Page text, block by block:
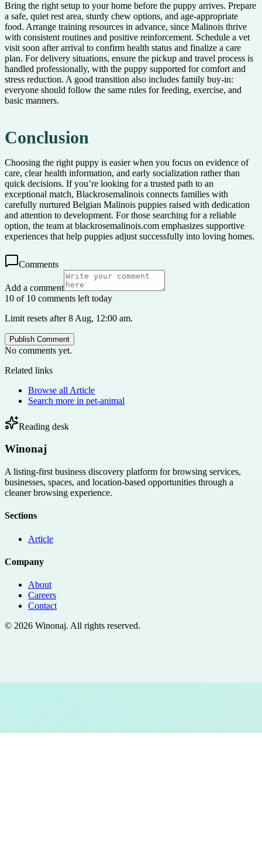
Bring the right setup to your home before the puppy arrives. Prepare
a safe, quiet rest area, sturdy chew options, and age-appropriate
food. Arrange training resources in advance, since Malinois thrive
with consistent routines and positive reinforcement. Schedule a vet
visit soon after arrival to confirm health status and finalize a care
plan. For delivery situations, ensure the pickup and travel process is
handled professionally, with the puppy supported for comfort and
stress reduction. A good transition also includes family buy-in:
everyone should follow the same rules for feeding, exercise, and
basic manners.
Conclusion
Choosing the right puppy is easier when you focus on evidence of
care, clear health information, and early socialization rather than
quick decisions. If you’re looking for a trusted path to an
exceptional match, Blackrosemalinois connects families with
carefully nurtured Belgian Malinois puppies raised with dedication
and attention to development. For those searching for a reliable
option, the team at blackrosemalinois.com emphasizes supportive
experiences that help puppies adjust successfully into loving homes.
Comments
Add a comment
10 of 10 comments left today
Limit resets after 8 Aug, 12:00 am.
Publish Comment
No comments yet.
Related links
Browse all Article
Search more in pet-animal
Reading desk
Winonaj
A listing-first business discovery platform for browsing services,
businesses, spaces, and location-based opportunities through a
cleaner browsing experience.
Sections
Article
Company
About
Careers
Contact
© 2026 Winonaj. All rights reserved.